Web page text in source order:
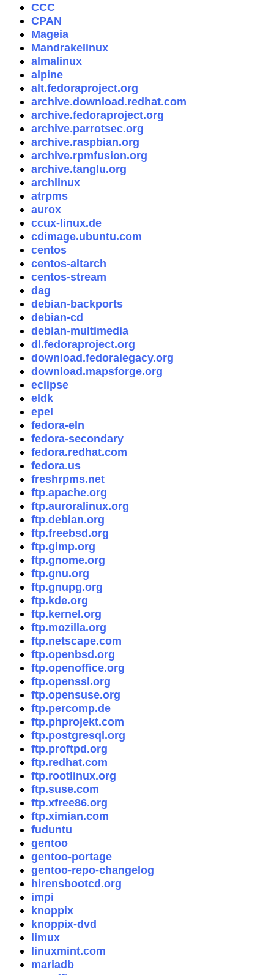
CCC
CPAN
Mageia
Mandrakelinux
almalinux
alpine
alt.fedoraproject.org
archive.download.redhat.com
archive.fedoraproject.org
archive.parrotsec.org
archive.raspbian.org
archive.rpmfusion.org
archive.tanglu.org
archlinux
atrpms
aurox
ccux-linux.de
cdimage.ubuntu.com
centos
centos-altarch
centos-stream
dag
debian-backports
debian-cd
debian-multimedia
dl.fedoraproject.org
download.fedoralegacy.org
download.mapsforge.org
eclipse
eldk
epel
fedora-eln
fedora-secondary
fedora.redhat.com
fedora.us
freshrpms.net
ftp.apache.org
ftp.auroralinux.org
ftp.debian.org
ftp.freebsd.org
ftp.gimp.org
ftp.gnome.org
ftp.gnu.org
ftp.gnupg.org
ftp.kde.org
ftp.kernel.org
ftp.mozilla.org
ftp.netscape.com
ftp.openbsd.org
ftp.openoffice.org
ftp.openssl.org
ftp.opensuse.org
ftp.percomp.de
ftp.phprojekt.com
ftp.postgresql.org
ftp.proftpd.org
ftp.redhat.com
ftp.rootlinux.org
ftp.suse.com
ftp.xfree86.org
ftp.ximian.com
fuduntu
gentoo
gentoo-portage
gentoo-repo-changelog
hirensbootcd.org
impi
knoppix
knoppix-dvd
limux
linuxmint.com
mariadb